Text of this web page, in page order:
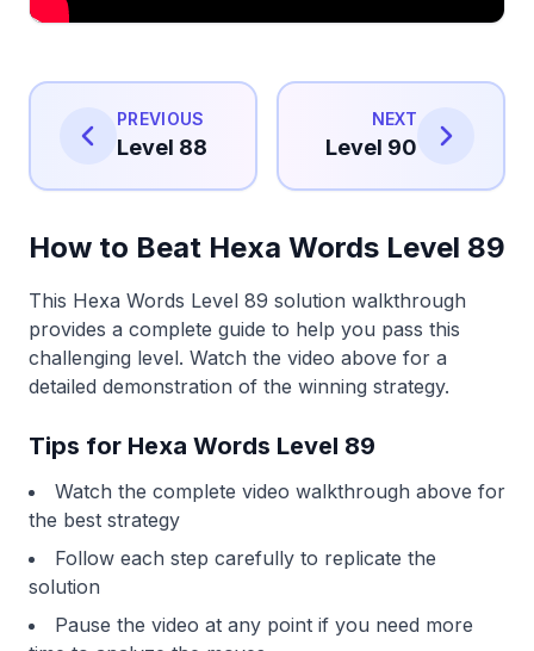
PREVIOUS
Level 88
NEXT
Level 90
How to Beat Hexa Words Level 89
This Hexa Words Level 89 solution walkthrough
provides a complete guide to help you pass this
challenging level. Watch the video above for a
detailed demonstration of the winning strategy.
Tips for Hexa Words Level 89
Watch the complete video walkthrough above for
the best strategy
Follow each step carefully to replicate the
solution
Pause the video at any point if you need more